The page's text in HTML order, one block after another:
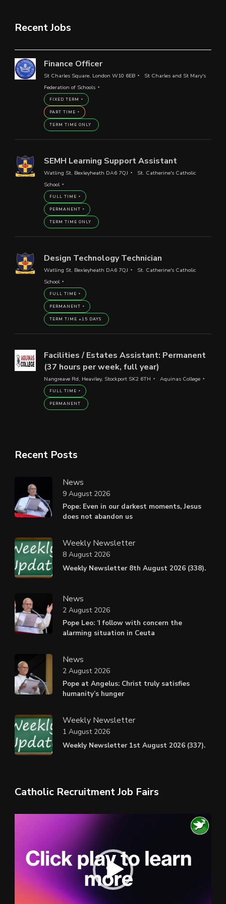
Recent Jobs
Finance Officer
St Charles Square, London W10 6EB
St Charles and St Mary's
Federation of Schools
FIXED TERM
PART TIME
TERM TIME ONLY
SEMH Learning Support Assistant
Watling St, Bexleyheath DA6 7QJ
St. Catherine's Catholic
School
FULL TIME
PERMANENT
TERM TIME ONLY
Design Technology Technician
Watling St, Bexleyheath DA6 7QJ
St. Catherine's Catholic
School
FULL TIME
PERMANENT
TERM TIME +15 DAYS
Facilities / Estates Assistant: Permanent
(37 hours per week, full year)
Nangreave Rd, Heaviley, Stockport SK2 6TH Aquinas College
FULL TIME
PERMANENT
Recent Posts
News
Pope: Even in our darkest moments, Jesus
does not abandon us
9 August 2026
Weekly Newsletter
Weekly Newsletter 8th August 2026 (338).
8 August 2026
News
Pope Leo: ‘I follow with concern the
alarming situation in Ceuta
2 August 2026
News
Pope at Angelus: Christ truly satisfies
humanity’s hunger
2 August 2026
Weekly Newsletter
Weekly Newsletter 1st August 2026 (337).
1 August 2026
Catholic Recruitment Job Fairs